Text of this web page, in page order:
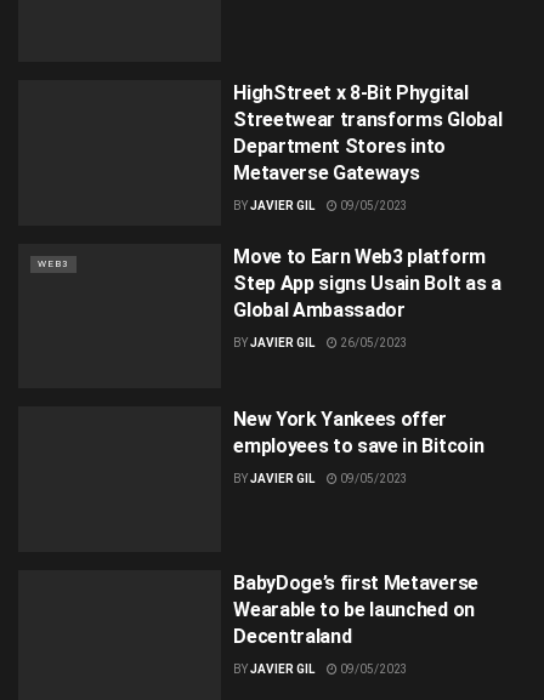
HighStreet x 8-Bit Phygital
Streetwear transforms Global
Department Stores into
Metaverse Gateways
BYJAVIER GIL 09/05/2023
WEB3
Move to Earn Web3 platform
Step App signs Usain Bolt as a
Global Ambassador
BYJAVIER GIL 26/05/2023
New York Yankees offer
employees to save in Bitcoin
BYJAVIER GIL 09/05/2023
BabyDoge’s first Metaverse
Wearable to be launched on
Decentraland
BYJAVIER GIL 09/05/2023